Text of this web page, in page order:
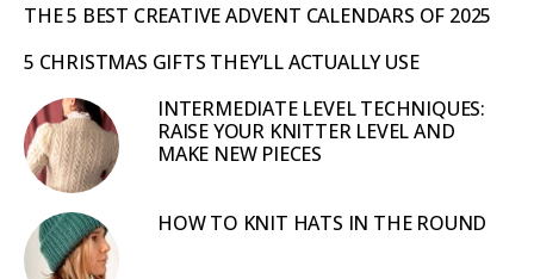
THE 5 BEST CREATIVE ADVENT CALENDARS OF 2025
5 CHRISTMAS GIFTS THEY’LL ACTUALLY USE
INTERMEDIATE LEVEL TECHNIQUES:
RAISE YOUR KNITTER LEVEL AND
MAKE NEW PIECES
HOW TO KNIT HATS IN THE ROUND